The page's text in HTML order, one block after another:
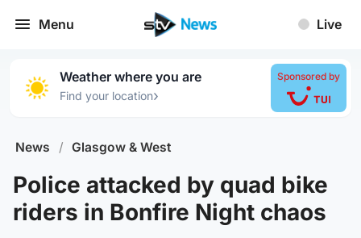
Menu Live
Weather where you are
Find your location›
Sponsored by
News / Glasgow & West
Police attacked by quad bike
riders in Bonfire Night chaos